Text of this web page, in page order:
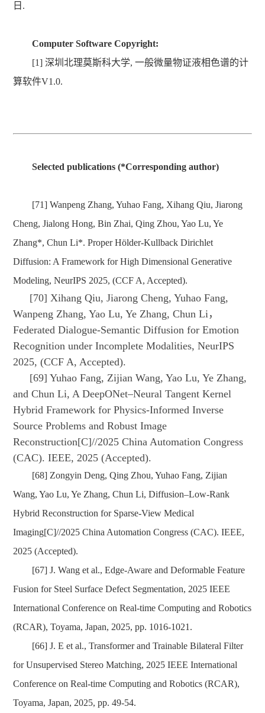
日.
Computer Software Copyright:
[1] 深圳北理莫斯科大学, 一般微量物证液相色谱的计
算软件V1.0.
Selected publications (*Corresponding author)
[71] Wanpeng Zhang, Yuhao Fang, Xihang Qiu, Jiarong
Cheng, Jialong Hong, Bin Zhai, Qing Zhou, Yao Lu, Ye
Zhang*, Chun Li*. Proper Hölder-Kullback Dirichlet
Diffusion: A Framework for High Dimensional Generative
Modeling, NeurIPS 2025, (CCF A, Accepted).
[70] Xihang Qiu, Jiarong Cheng, Yuhao Fang,
Wanpeng Zhang, Yao Lu, Ye Zhang, Chun Li，
Federated Dialogue-Semantic Diffusion for Emotion
Recognition under Incomplete Modalities, NeurIPS
2025, (CCF A, Accepted).
[69] Yuhao Fang, Zijian Wang, Yao Lu, Ye Zhang,
and Chun Li, A DeepONet–Neural Tangent Kernel
Hybrid Framework for Physics-Informed Inverse
Source Problems and Robust Image
Reconstruction[C]//2025 China Automation Congress
(CAC). IEEE, 2025 (Accepted).
[68] Zongyin Deng, Qing Zhou, Yuhao Fang, Zijian
Wang, Yao Lu, Ye Zhang, Chun Li, Diffusion–Low-Rank
Hybrid Reconstruction for Sparse-View Medical
Imaging[C]//2025 China Automation Congress (CAC). IEEE,
2025 (Accepted).
[67] J. Wang et al., Edge-Aware and Deformable Feature
Fusion for Steel Surface Defect Segmentation, 2025 IEEE
International Conference on Real-time Computing and Robotics
(RCAR), Toyama, Japan, 2025, pp. 1016-1021.
[66] J. E et al., Transformer and Trainable Bilateral Filter
for Unsupervised Stereo Matching, 2025 IEEE International
Conference on Real-time Computing and Robotics (RCAR),
Toyama, Japan, 2025, pp. 49-54.